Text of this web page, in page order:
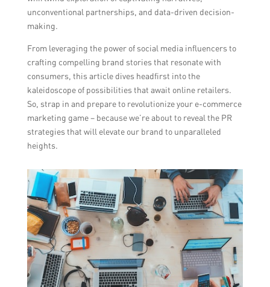
unconventional partnerships, and data-driven decision-
making.
From leveraging the power of social media influencers to
crafting compelling brand stories that resonate with
consumers, this article dives headfirst into the
kaleidoscope of possibilities that await online retailers.
So, strap in and prepare to revolutionize your e-commerce
marketing game – because we’re about to reveal the PR
strategies that will elevate our brand to unparalleled
heights.